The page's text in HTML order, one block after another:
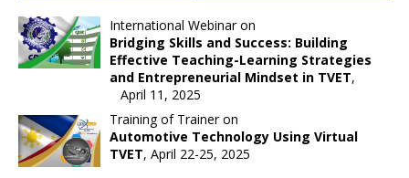
International Webinar on
Bridging Skills and Success: Building
Effective Teaching-Learning Strategies
and Entrepreneurial Mindset in TVET,
April 11, 2025
Training of Trainer on
Automotive Technology Using Virtual
TVET, April 22-25, 2025